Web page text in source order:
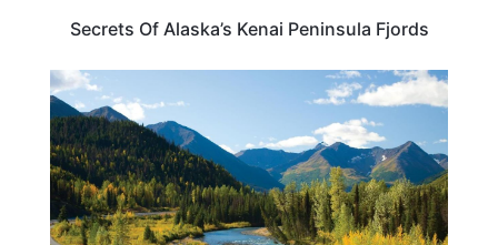
Secrets Of Alaska’s Kenai Peninsula Fjords
ALASKA